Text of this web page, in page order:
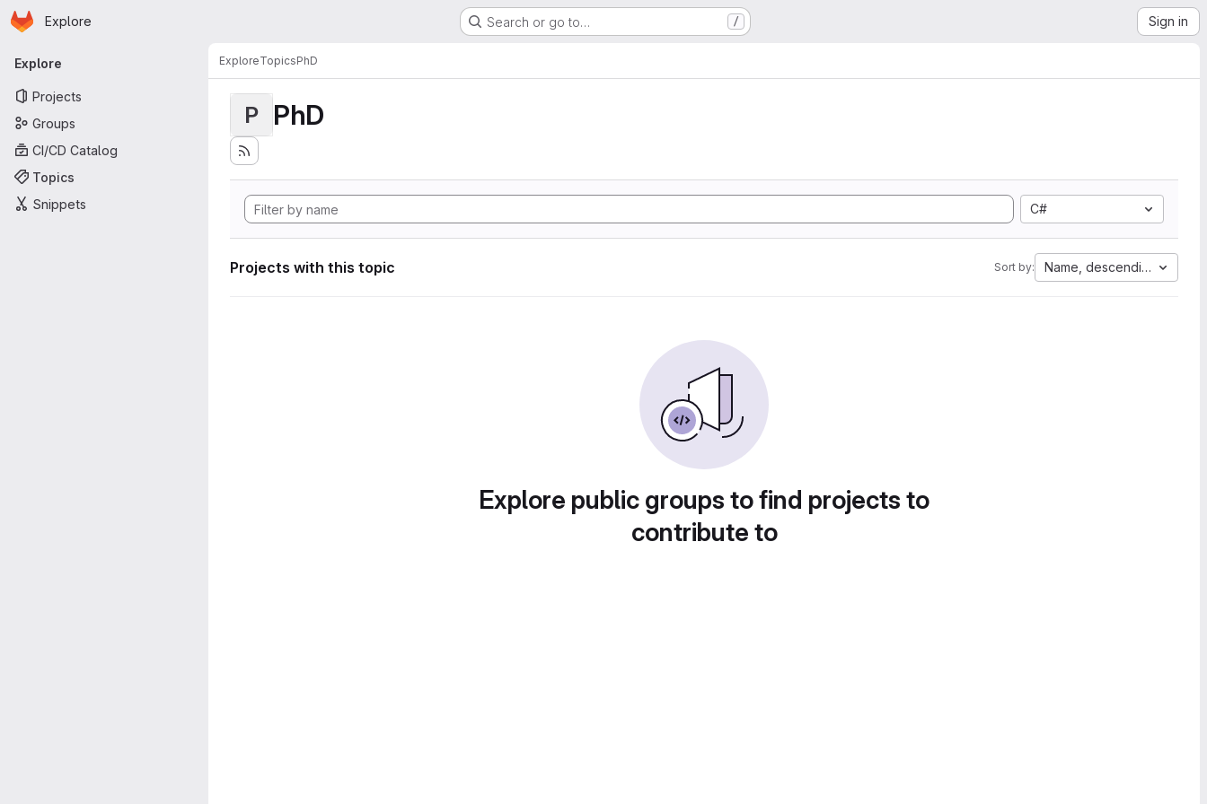
Skip to main content
Homepage
Explore Search or go to… / Sign in
Primary navigation
Explore
Projects
Groups
CI/CD Catalog
Topics
Snippets
ExploreTopicsPhD
P PhD
C#
Projects with this topic Sort by: Name, descending
Explore public groups to find projects to
contribute to